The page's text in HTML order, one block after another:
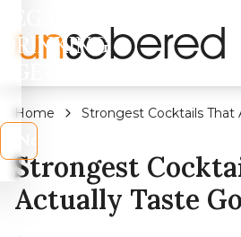
DRINKING
Home Strongest Cocktails That
Strongest
Actually Taste